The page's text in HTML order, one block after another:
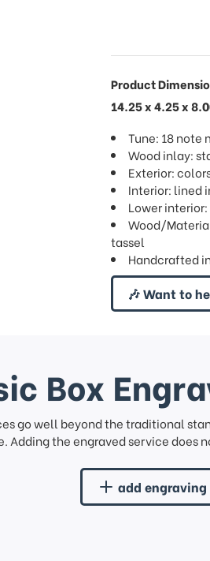
Product
14.25 x 4.25 x
Tune: 18
Wood inlay:
Exterior:
Interior: lined
Lower
Wood/
tassel
Handcrafted
🎶 Want to
Box
go well beyond the traditional
Adding the engraved service does
add